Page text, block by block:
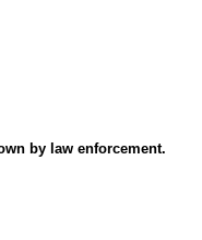
by law enforcement.